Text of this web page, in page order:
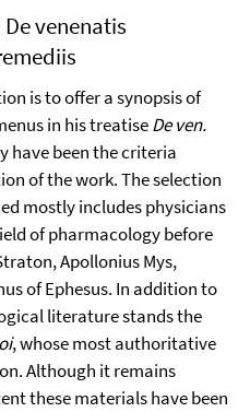
venenatis
is to offer a synopsis of
in his treatiseDe ven.
have been the criteria
of the work. The selection
mostly includes physicians
of pharmacology before
Apollonius Mys,
of Ephesus. In addition to
literature stands the
, whose most authoritative
Although it remains
these materials have been